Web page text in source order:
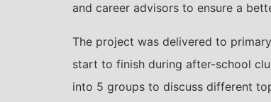
and career advisors to ensure a
The project was delivered to
start to finish during after-school
into 5 groups to discuss different